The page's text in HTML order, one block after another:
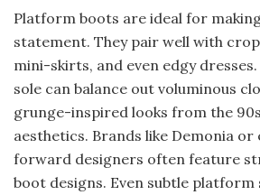
Platform boots are ideal for
statement. They pair well with
mini-skirts, and even edgy
sole can balance out voluminous
grunge-inspired looks from the
aesthetics. Brands like Demonia or
forward designers often feature
boot designs. Even subtle platform